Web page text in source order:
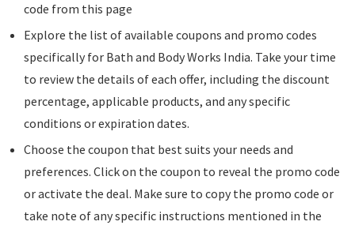
code from this page
Explore the list of available coupons and promo codes
specifically for Bath and Body Works India. Take your time
to review the details of each offer, including the discount
percentage, applicable products, and any specific
conditions or expiration dates.
Choose the coupon that best suits your needs and
preferences. Click on the coupon to reveal the promo code
or activate the deal. Make sure to copy the promo code or
take note of any specific instructions mentioned in the